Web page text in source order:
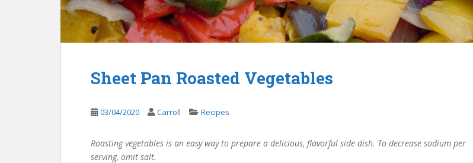
Sheet Pan Roasted Vegetables
03/04/2020 Carroll Recipes
Roasting vegetables is an easy way to prepare a delicious, flavorful side dish. To decrease sodium per
serving, omit salt.